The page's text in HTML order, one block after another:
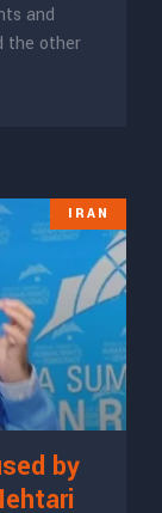
and
the other
IRAN
by